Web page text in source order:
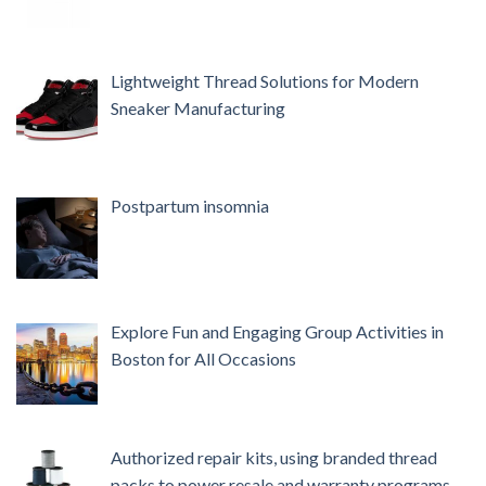
Lightweight Thread Solutions for Modern
Sneaker Manufacturing
Postpartum insomnia
Explore Fun and Engaging Group Activities in
Boston for All Occasions
Authorized repair kits, using branded thread